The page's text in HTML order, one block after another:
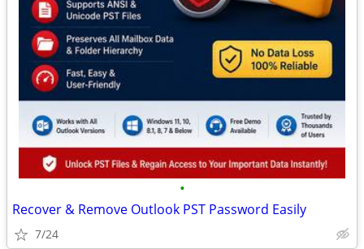
•
Recover & Remove Outlook PST Password Easily
7/24